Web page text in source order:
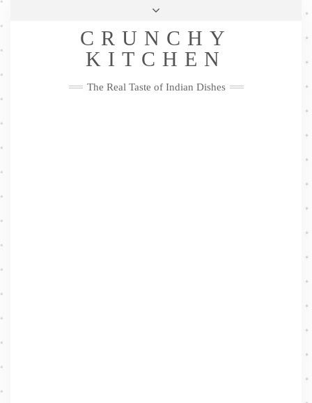
Skip
Privacy Policy
Me
FacebookTwitterPinterestYouTubeInstagramPinterest
CRUNCHY
KITCHEN
The Real Taste of Indian Dishes